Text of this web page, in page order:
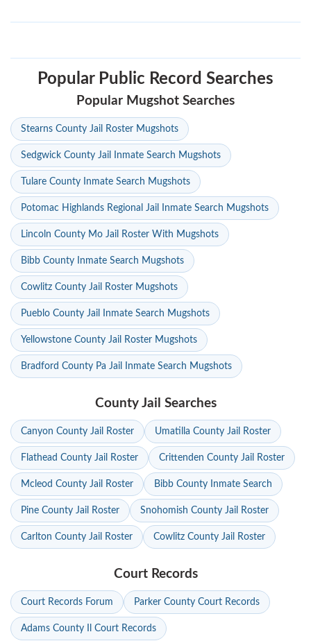
Popular Public Record Searches
Popular Mugshot Searches
Stearns County Jail Roster Mugshots
Sedgwick County Jail Inmate Search Mugshots
Tulare County Inmate Search Mugshots
Potomac Highlands Regional Jail Inmate Search Mugshots
Lincoln County Mo Jail Roster With Mugshots
Bibb County Inmate Search Mugshots
Cowlitz County Jail Roster Mugshots
Pueblo County Jail Inmate Search Mugshots
Yellowstone County Jail Roster Mugshots
Bradford County Pa Jail Inmate Search Mugshots
County Jail Searches
Canyon County Jail Roster Umatilla County Jail Roster
Flathead County Jail Roster Crittenden County Jail Roster
Mcleod County Jail Roster Bibb County Inmate Search
Pine County Jail Roster Snohomish County Jail Roster
Carlton County Jail Roster Cowlitz County Jail Roster
Court Records
Court Records Forum Parker County Court Records
Adams County Il Court Records